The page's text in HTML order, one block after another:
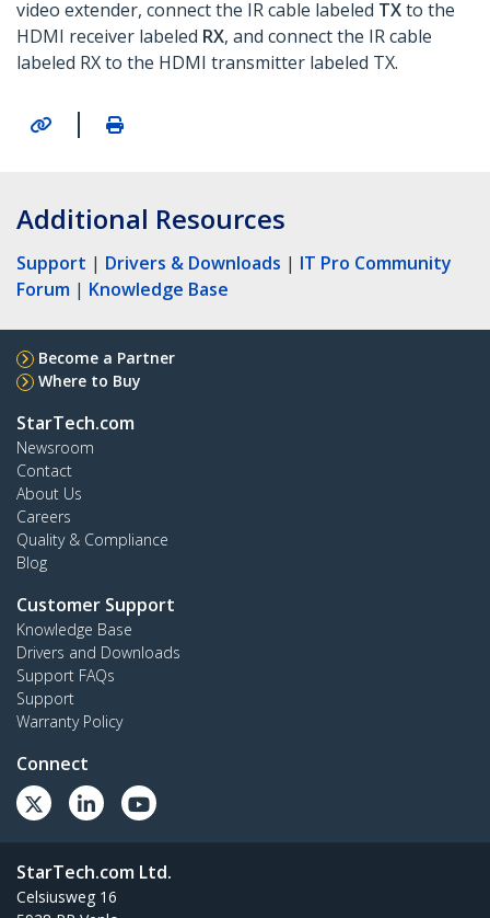
video extender, connect the IR cable labeled TXto the
HDMI receiver labeled RX, and connect the IR cable
labeled RX to the HDMI transmitter labeled TX.
|
Additional Resources
Support | Drivers & Downloads | IT Pro Community
Forum | Knowledge Base
Become a Partner
Where to Buy
StarTech.com
Newsroom
Contact
About Us
Careers
Quality & Compliance
Blog
Customer Support
Knowledge Base
Drivers and Downloads
Support FAQs
Support
Warranty Policy
Connect
StarTech.com Ltd.
Celsiusweg 16